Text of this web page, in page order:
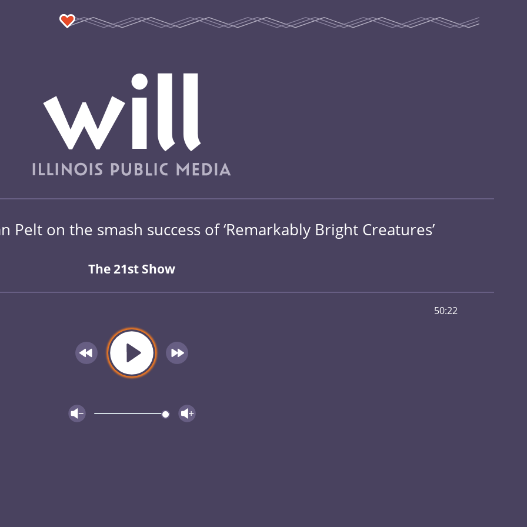
Pelt on the smash success of ‘Remarkably Bright Creatures’
The 21st Show
50:22